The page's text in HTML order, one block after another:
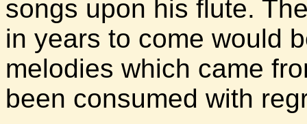
songs upon his flute.
in years to come would
melodies which came
been consumed with